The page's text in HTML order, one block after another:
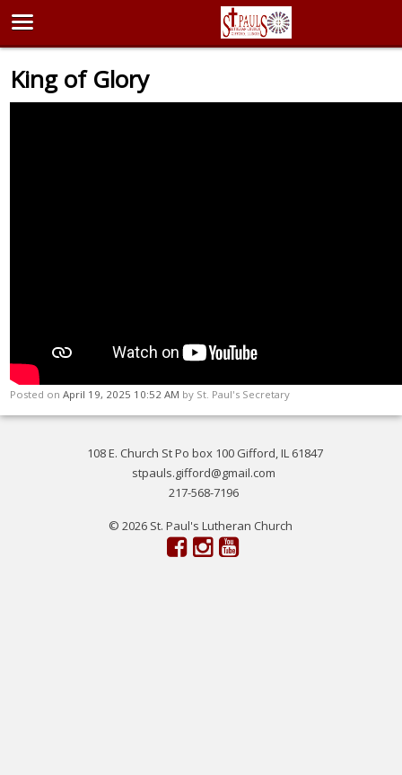
King of Glory
Posted onApril 19, 2025 10:52 AM by St. Paul's Secretary
108 E. Church St Po box 100 Gifford, IL 61847
stpauls.gifford@gmail.com
217-568-7196
© 2026 St. Paul's Lutheran Church